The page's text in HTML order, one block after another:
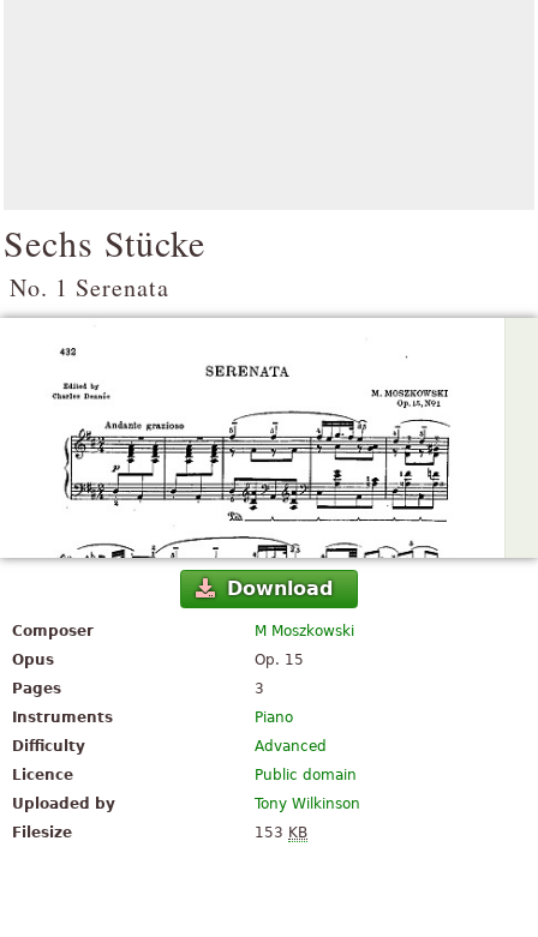
Sechs Stücke
No. 1 Serenata
Download
Composer
M Moszkowski
Opus
Op. 15
Pages
3
Instruments
Piano
Difficulty
Advanced
Licence
Public domain
Uploaded by
Tony Wilkinson
Filesize
153 KB